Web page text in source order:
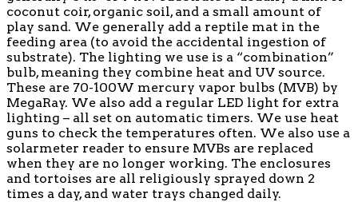
coconut coir, organic soil, and a small amount of
play sand. We generally add a reptile mat in the
feeding area (to avoid the accidental ingestion of
substrate). The lighting we use is a “combination”
bulb, meaning they combine heat and UV source.
These are 70-100W mercury vapor bulbs (MVB) by
MegaRay. We also add a regular LED light for extra
lighting – all set on automatic timers. We use heat
guns to check the temperatures often. We also use a
solarmeter reader to ensure MVBs are replaced
when they are no longer working. The enclosures
and tortoises are all religiously sprayed down 2
times a day, and water trays changed daily.